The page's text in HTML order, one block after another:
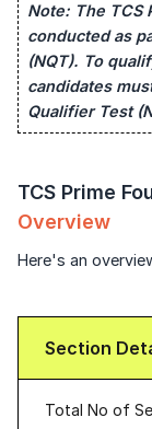
Login
Note: The TCS
conducted as
(NQT). To
candidates
Qualifier Test
TCS Prime
Overview
Here's an
Section
Total No of
Current
Year of
By
Conditions